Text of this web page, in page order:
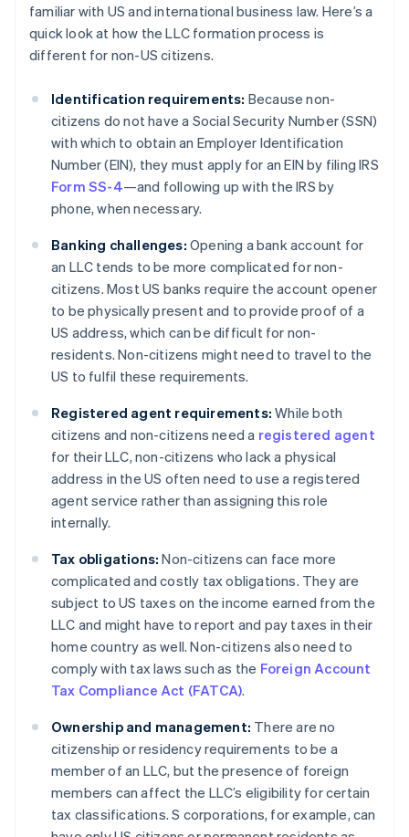
familiar with US and international business law. Here’s a
quick look at how the LLC formation process is
different for non-US citizens.
Identification requirements: Because non-
citizens do not have a Social Security Number (SSN)
with which to obtain an Employer Identification
Number (EIN), they must apply for an EIN by filing IRS
Form SS-4—and following up with the IRS by
phone, when necessary.
Banking challenges: Opening a bank account for
an LLC tends to be more complicated for non-
citizens. Most US banks require the account opener
to be physically present and to provide proof of a
US address, which can be difficult for non-
residents. Non-citizens might need to travel to the
US to fulfil these requirements.
Registered agent requirements: While both
citizens and non-citizens need a registered agent
for their LLC, non-citizens who lack a physical
address in the US often need to use a registered
agent service rather than assigning this role
internally.
Tax obligations: Non-citizens can face more
complicated and costly tax obligations. They are
subject to US taxes on the income earned from the
LLC and might have to report and pay taxes in their
home country as well. Non-citizens also need to
comply with tax laws such as the Foreign Account
Tax Compliance Act (FATCA).
Ownership and management: There are no
citizenship or residency requirements to be a
member of an LLC, but the presence of foreign
members can affect the LLC’s eligibility for certain
tax classifications. S corporations, for example, can